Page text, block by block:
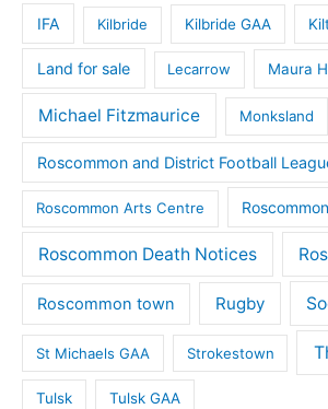
IFA Kilbride Kilbride GAA
Land for sale Lecarrow Maura
Michael Fitzmaurice Monksland
Roscommon and District Football
Roscommon Arts Centre
Roscommon Death Notices
Roscommon town Rugby
St Michaels GAA Strokestown
Tulsk Tulsk GAA